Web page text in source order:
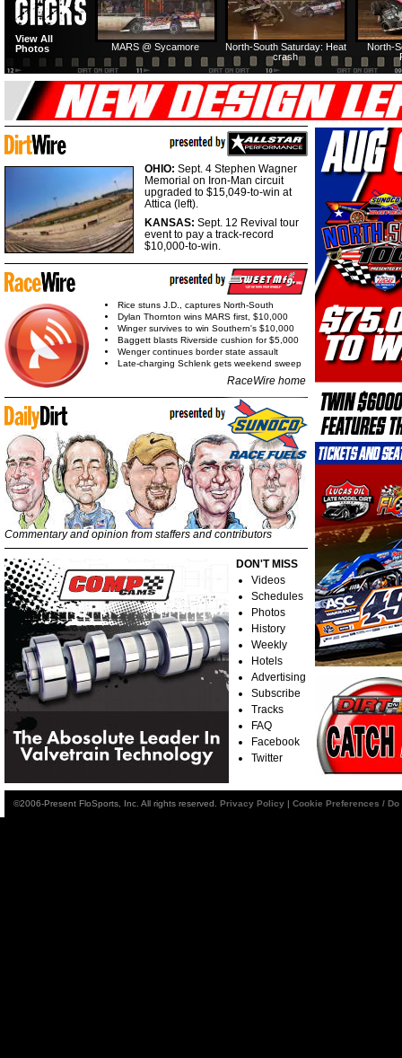
North-
North-South Saturday: Heat
crash
MARS @ Sycamore
View All
Photos
OHIO: Sept. 4 Stephen Wagner
Memorial on Iron-Man circuit
upgraded to $15,049-to-win at
Attica (left).
KANSAS: Sept. 12 Revival tour
event to pay a track-record
$10,000-to-win.
Rice stuns J.D., captures North-South
Dylan Thornton wins MARS first, $10,000
Winger survives to win Southern's $10,000
Baggett blasts Riverside cushion for $5,000
Wenger continues border state assault
Late-charging Schlenk gets weekend sweep
RaceWire home
Commentary and opinion from staffers and contributors
DON'T MISS
Videos
Schedules
Photos
History
Weekly
Hotels
Advertising
Subscribe
Tracks
FAQ
Facebook
Twitter
©2006-Present FloSports, Inc. All rights reserved. Privacy Policy | Cookie Preferences /